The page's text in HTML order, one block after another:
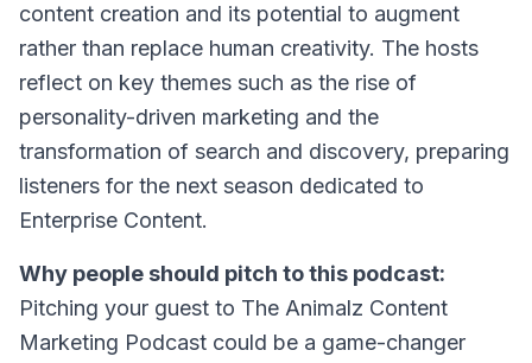
content creation and its potential to augment
rather than replace human creativity. The hosts
reflect on key themes such as the rise of
personality-driven marketing and the
transformation of search and discovery, preparing
listeners for the next season dedicated to
Enterprise Content.
Why people should pitch to this podcast:
Pitching your guest to The Animalz Content
Marketing Podcast could be a game-changer